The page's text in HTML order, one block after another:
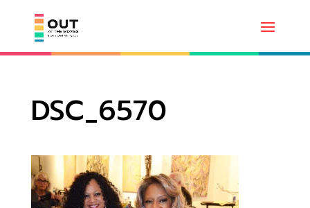
DSC_6570